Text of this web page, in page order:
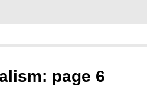
page 6